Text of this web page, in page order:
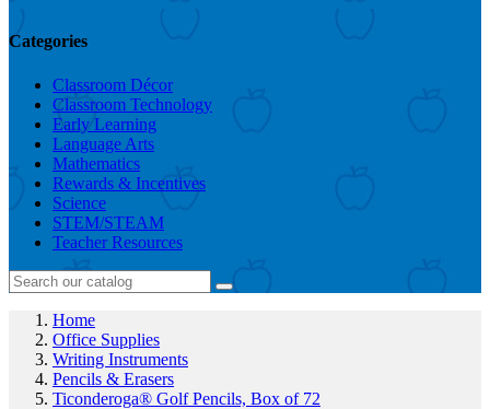
Categories
Classroom Décor
Classroom Technology
Early Learning
Language Arts
Mathematics
Rewards & Incentives
Science
STEM/STEAM
Teacher Resources
Home
Office Supplies
Writing Instruments
Pencils & Erasers
Ticonderoga® Golf Pencils, Box of 72